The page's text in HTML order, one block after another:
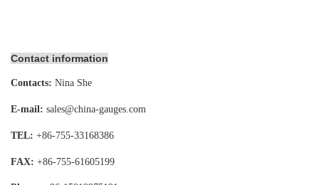
Contact information
Contacts: Nina She
E-mail: sales@china-gauges.com
TEL: +86-755-33168386
FAX: +86-755-61605199